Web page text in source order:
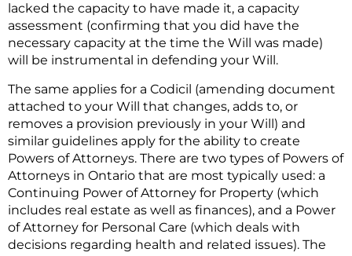
lacked the capacity to have made it, a capacity
assessment (confirming that you did have the
necessary capacity at the time the Will was made)
will be instrumental in defending your Will.
The same applies for a Codicil (amending document
attached to your Will that changes, adds to, or
removes a provision previously in your Will) and
similar guidelines apply for the ability to create
Powers of Attorneys. There are two types of Powers of
Attorneys in Ontario that are most typically used: a
Continuing Power of Attorney for Property (which
includes real estate as well as finances), and a Power
of Attorney for Personal Care (which deals with
decisions regarding health and related issues). The